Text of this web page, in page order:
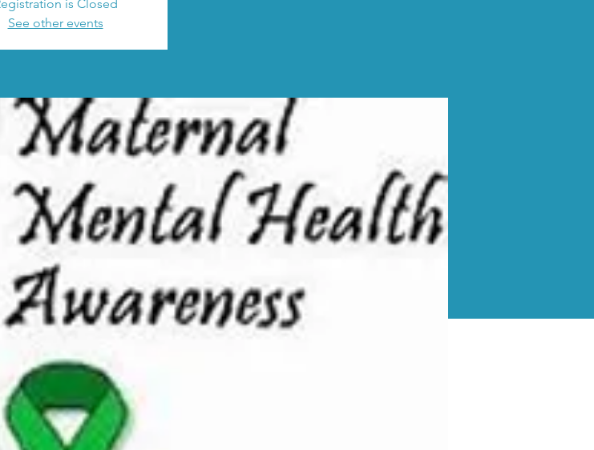
is Closed
See other events